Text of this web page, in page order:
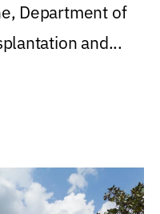
Department of
and...